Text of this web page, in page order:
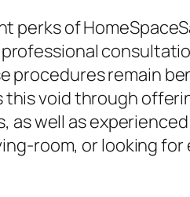
perks of
procedures remain
this void through
as well as
room, or looking